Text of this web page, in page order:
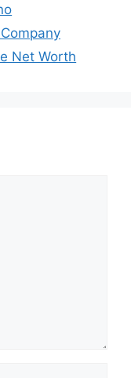
Net Worth